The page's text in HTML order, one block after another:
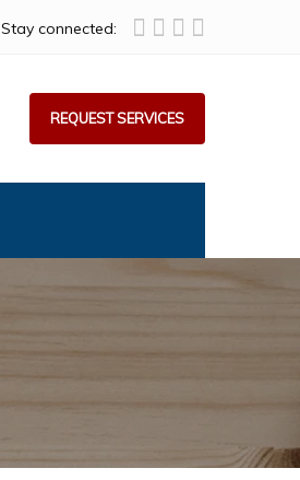
Stay connected:
REQUEST SERVICES